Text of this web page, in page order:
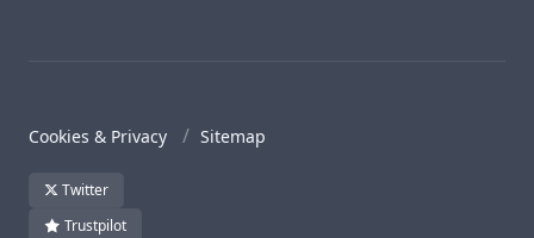
Cookies & Privacy Sitemap
Twitter
Trustpilot